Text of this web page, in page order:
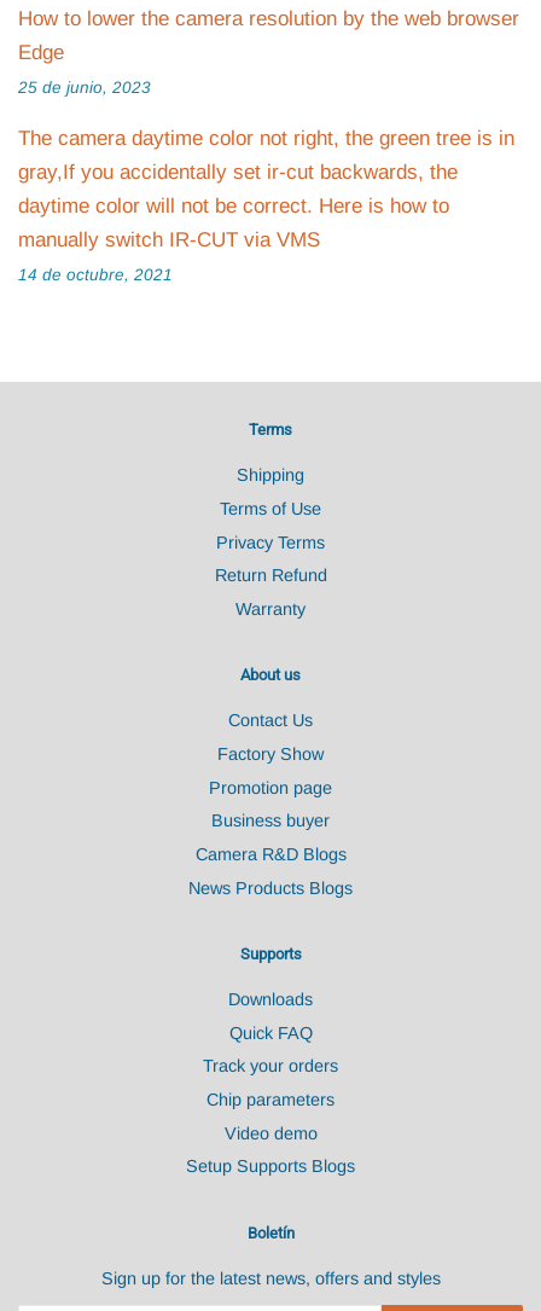
How to lower the camera resolution by the web browser
Edge
25 de junio, 2023
The camera daytime color not right, the green tree is in
gray,If you accidentally set ir-cut backwards, the
daytime color will not be correct. Here is how to
manually switch IR-CUT via VMS
14 de octubre, 2021
Terms
Shipping
Terms of Use
Privacy Terms
Return Refund
Warranty
About us
Contact Us
Factory Show
Promotion page
Business buyer
Camera R&D Blogs
News Products Blogs
Supports
Downloads
Quick FAQ
Track your orders
Chip parameters
Video demo
Setup Supports Blogs
Boletín
Sign up for the latest news, offers and styles